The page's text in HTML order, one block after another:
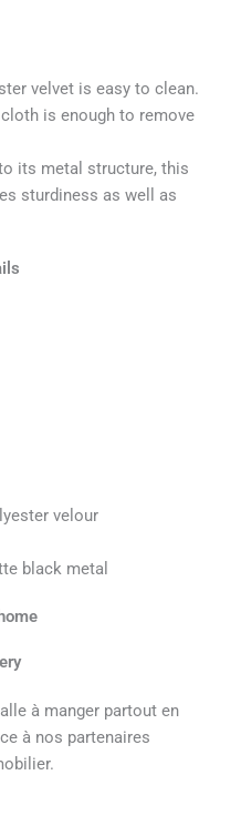
velvet is easy to clean.
is enough to remove
its metal structure, this
sturdiness as well as
velour
black metal
à manger partout en
à nos partenaires